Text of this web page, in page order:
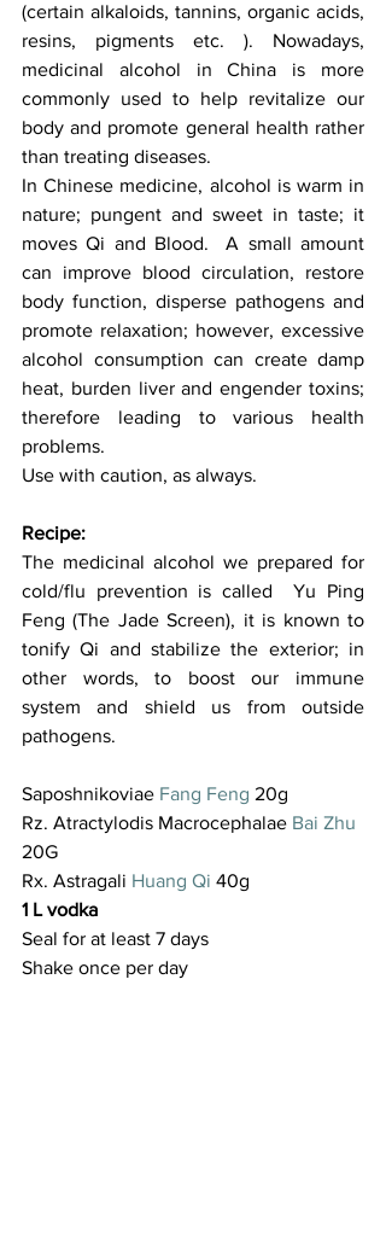
(certain alkaloids, tannins, organic acids,
resins, pigments etc. ). Nowadays,
medicinal alcohol in China is more
commonly used to help revitalize our
body and promote general health rather
than treating diseases.
In Chinese medicine, alcohol is warm in
nature; pungent and sweet in taste; it
moves Qi and Blood.  A small amount
can improve blood circulation, restore
body function, disperse pathogens and
promote relaxation; however, excessive
alcohol consumption can create damp
heat, burden liver and engender toxins;
therefore leading to various health
problems.
Use with caution, as always.
Recipe:
The medicinal alcohol we prepared for
cold/flu prevention is called  Yu Ping
Feng (The Jade Screen), it is known to
tonify Qi and stabilize the exterior; in
other words, to boost our immune
system and shield us from outside
pathogens.
Saposhnikoviae Fang Feng 20g
Rz. Atractylodis Macrocephalae Bai Zhu
20G
Rx. Astragali Huang Qi 40g
1 L vodka
Seal for at least 7 days
Shake once per day